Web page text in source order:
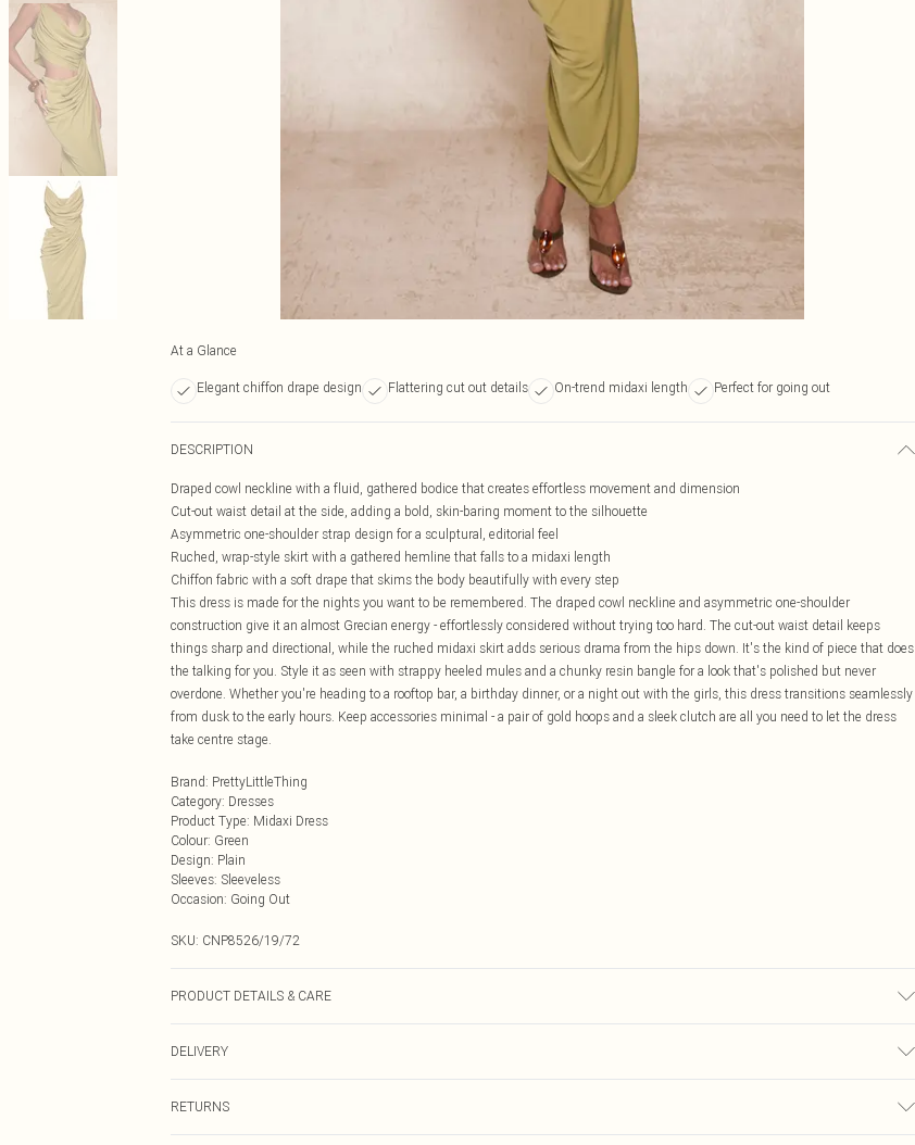
At a Glance
Elegant chiffon drape design Flattering cut out details On-trend midaxi length Perfect for going out
DESCRIPTION
Draped cowl neckline with a fluid, gathered bodice that creates effortless movement and dimension
Cut-out waist detail at the side, adding a bold, skin-baring moment to the silhouette
Asymmetric one-shoulder strap design for a sculptural, editorial feel
Ruched, wrap-style skirt with a gathered hemline that falls to a midaxi length
Chiffon fabric with a soft drape that skims the body beautifully with every step
This dress is made for the nights you want to be remembered. The draped cowl neckline and asymmetric one-shoulder
construction give it an almost Grecian energy - effortlessly considered without trying too hard. The cut-out waist detail keeps
things sharp and directional, while the ruched midaxi skirt adds serious drama from the hips down. It's the kind of piece that does
the talking for you. Style it as seen with strappy heeled mules and a chunky resin bangle for a look that's polished but never
overdone. Whether you're heading to a rooftop bar, a birthday dinner, or a night out with the girls, this dress transitions seamlessly
from dusk to the early hours. Keep accessories minimal - a pair of gold hoops and a sleek clutch are all you need to let the dress
take centre stage.
Brand: PrettyLittleThing
Category: Dresses
Product Type: Midaxi Dress
Colour: Green
Design: Plain
Sleeves: Sleeveless
Occasion: Going Out
SKU: CNP8526/19/72
PRODUCT DETAILS & CARE
DELIVERY
RETURNS